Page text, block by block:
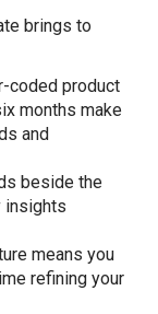
brings to
coded product
months make
and
beside the
insights
means you
refining your